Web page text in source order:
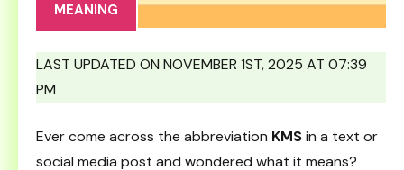
MEANING
LAST UPDATED ON NOVEMBER 1ST, 2025 AT 07:39
PM
Ever come across the abbreviation KMSin a text or
social media post and wondered what it means?